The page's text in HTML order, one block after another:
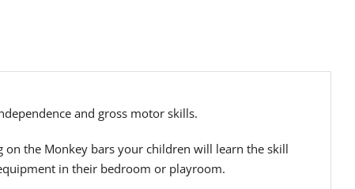
and gross motor skills.
on the Monkey bars your children will learn the skill
in their bedroom or playroom.